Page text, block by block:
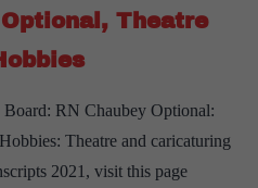
PSIR
watching
science
Theatre
RN Chaubey Optional:
Theatre and caricaturing
2021, visit this page